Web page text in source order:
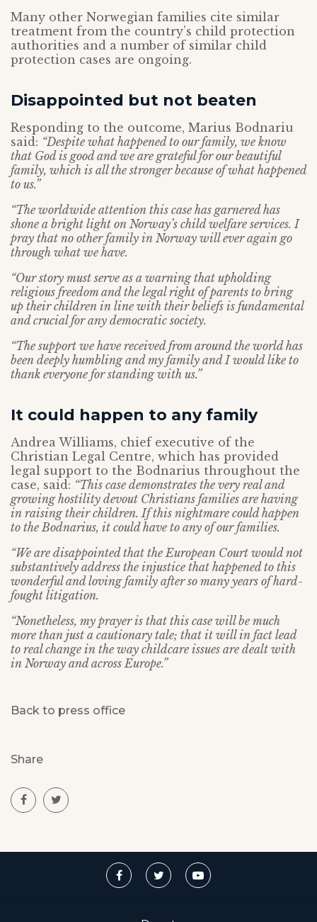
Many other Norwegian families cite similar
treatment from the country’s child protection
authorities and a number of similar child
protection cases are ongoing.
Disappointed but not beaten
Responding to the outcome, Marius Bodnariu
said: “Despite what happened to our family, we know
that God is good and we are grateful for our beautiful
family, which is all the stronger because of what happened
to us.”
“The worldwide attention this case has garnered has
shone a bright light on Norway’s child welfare services. I
pray that no other family in Norway will ever again go
through what we have.
“Our story must serve as a warning that upholding
religious freedom and the legal right of parents to bring
up their children in line with their beliefs is fundamental
and crucial for any democratic society.
“The support we have received from around the world has
been deeply humbling and my family and I would like to
thank everyone for standing with us.”
It could happen to any family
Andrea Williams, chief executive of the
Christian Legal Centre, which has provided
legal support to the Bodnarius throughout the
case, said: “This case demonstrates the very real and
growing hostility devout Christians families are having
in raising their children. If this nightmare could happen
to the Bodnarius, it could have to any of our families.
“We are disappointed that the European Court would not
substantively address the injustice that happened to this
wonderful and loving family after so many years of hard-
fought litigation.
“Nonetheless, my prayer is that this case will be much
more than just a cautionary tale; that it will in fact lead
to real change in the way childcare issues are dealt with
in Norway and across Europe.”
Back to press office
Share